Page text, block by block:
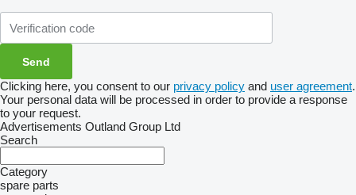
Clicking here, you consent to our privacy policy and user agreement.
Your personal data will be processed in order to provide a response
to your request.
Advertisements Outland Group Ltd
Search
Category
spare parts